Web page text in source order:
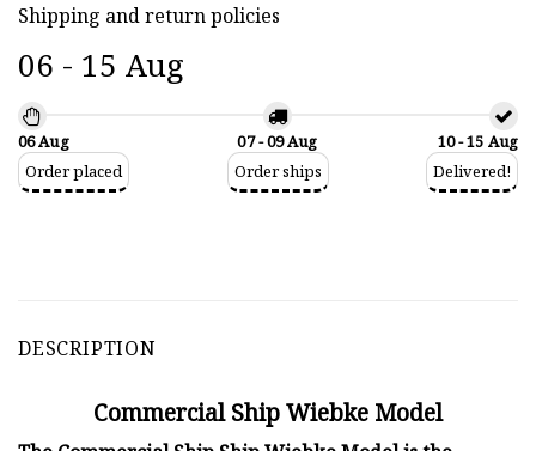
Shipping and return policies
06 - 15 Aug
06 Aug
Order placed
07 - 09 Aug
Order ships
10 - 15 Aug
Delivered!
DESCRIPTION
Commercial Ship Wiebke Model